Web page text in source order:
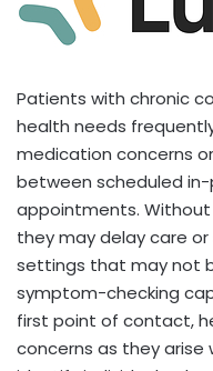
Patients with chronic
health needs
medication concerns
between scheduled
appointments.
they may delay care
settings that may not
symptom-checking
first point of contact,
concerns as they